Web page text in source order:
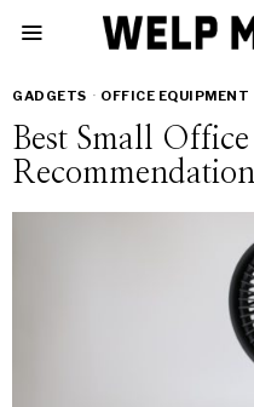
GADGETS · OFFICE EQUIPMENT
Best Small